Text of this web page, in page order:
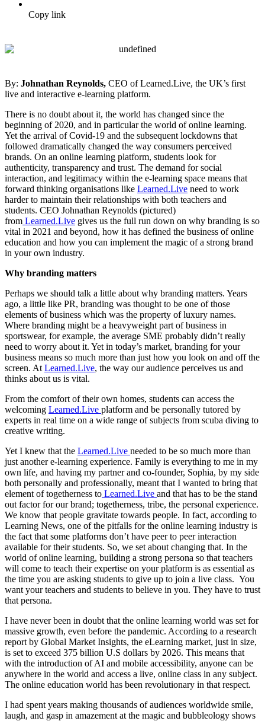
Copy link
By: Johnathan Reynolds, CEO of Learned.Live, the UK’s first
live and interactive e-learning platform.
There is no doubt about it, the world has changed since the
beginning of 2020, and in particular the world of online learning.
Yet the arrival of Covid-19 and the subsequent lockdowns that
followed dramatically changed the way consumers perceived
brands. On an online learning platform, students look for
authenticity, transparency and trust. The demand for social
interaction, and legitimacy within the e-learning space means that
forward thinking organisations like Learned.Live need to work
harder to maintain their relationships with both teachers and
students. CEO Johnathan Reynolds (pictured)
from Learned.Live gives us the full run down on why branding is so
vital in 2021 and beyond, how it has defined the business of online
education and how you can implement the magic of a strong brand
in your own industry.
Why branding matters
Perhaps we should talk a little about why branding matters. Years
ago, a little like PR, branding was thought to be one of those
elements of business which was the property of luxury names.
Where branding might be a heavyweight part of business in
sportswear, for example, the average SME probably didn’t really
need to worry about it. Yet in today’s market, branding for your
business means so much more than just how you look on and off the
screen. At Learned.Live, the way our audience perceives us and
thinks about us is vital.
From the comfort of their own homes, students can access the
welcoming Learned.Live platform and be personally tutored by
experts in real time on a wide range of subjects from scuba diving to
creative writing.
Yet I knew that the Learned.Live needed to be so much more than
just another e-learning experience. Family is everything to me in my
own life, and having my partner and co-founder, Sophia, by my side
both personally and professionally, meant that I wanted to bring that
element of togetherness to Learned.Live and that has to be the stand
out factor for our brand; togetherness, tribe, the personal experience.
We know that people gravitate towards people. In fact, according to
Learning News, one of the pitfalls for the online learning industry is
the fact that some platforms don’t have peer to peer interaction
available for their students. So, we set about changing that. In the
world of online learning, building a strong persona so that teachers
will come to teach their expertise on your platform is as essential as
the time you are asking students to give up to join a live class. You
want your teachers and students to believe in you. They have to trust
that persona.
I have never been in doubt that the online learning world was set for
massive growth, even before the pandemic. According to a research
report by Global Market Insights, the eLearning market, just in size,
is set to exceed 375 billion U.S dollars by 2026. This means that
with the introduction of AI and mobile accessibility, anyone can be
anywhere in the world and access a live, online class in any subject.
The online education world has been revolutionary in that respect.
I had spent years making thousands of audiences worldwide smile,
laugh, and gasp in amazement at the magic and bubbleology shows